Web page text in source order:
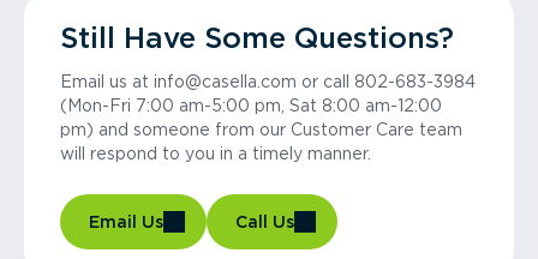
Still Have Some Questions?
Email us at info@casella.com or call 802-683-3984
(Mon-Fri 7:00 am-5:00 pm, Sat 8:00 am-12:00
pm) and someone from our Customer Care team
will respond to you in a timely manner.
Email Us Call Us